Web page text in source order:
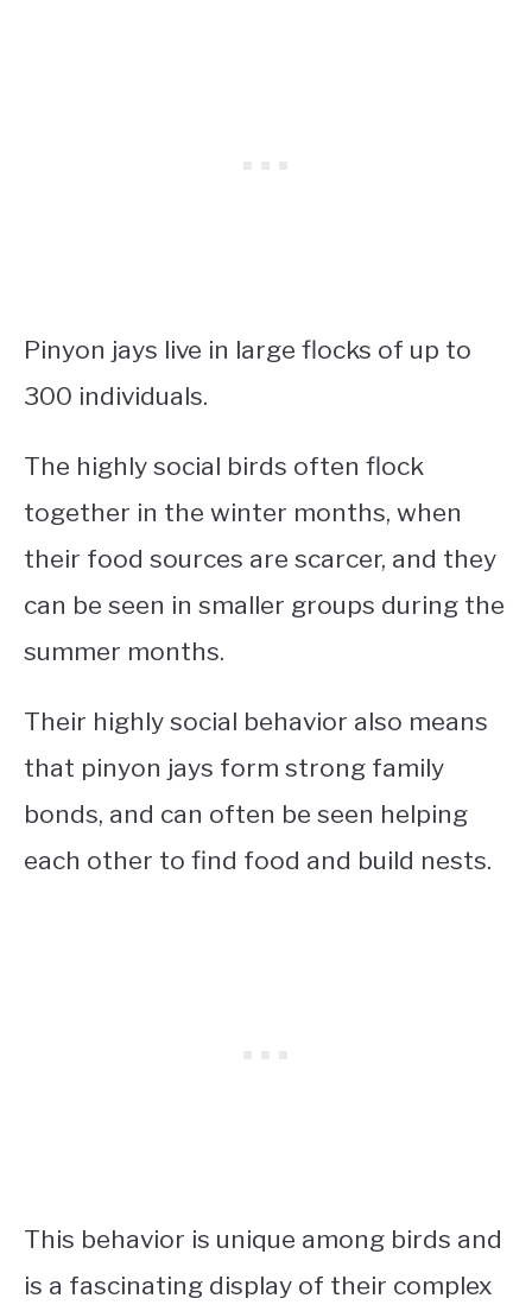
Pinyon jays live in large flocks of up to
300 individuals.
The highly social birds often flock
together in the winter months, when
their food sources are scarcer, and they
can be seen in smaller groups during the
summer months.
Their highly social behavior also means
that pinyon jays form strong family
bonds, and can often be seen helping
each other to find food and build nests.
This behavior is unique among birds and
is a fascinating display of their complex